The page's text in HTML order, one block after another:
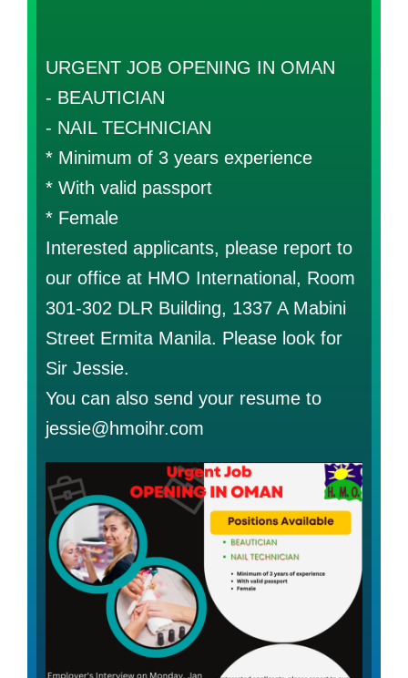
URGENT JOB OPENING IN OMAN
- BEAUTICIAN
- NAIL TECHNICIAN
* Minimum of 3 years experience
* With valid passport
* Female
Interested applicants, please report to
our office at HMO International, Room
301-302 DLR Building, 1337 A Mabini
Street Ermita Manila. Please look for
Sir Jessie.
You can also send your resume to
jessie@hmoihr.com